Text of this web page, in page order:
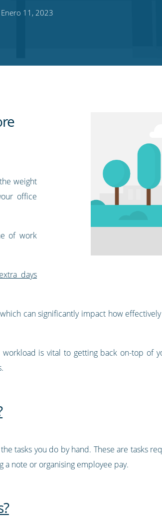
11, 2023
weight
office
of work
days
can significantly impact how
is vital to getting back on-top of
tasks you do by hand. These are tasks
note or organising employee pay.